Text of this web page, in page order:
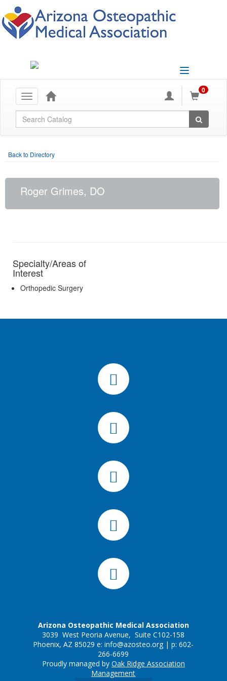
Toggle
navigation
Toggle
navigation
0
Global Search
Back to Directory
Roger Grimes, DO
Specialty/Areas of
Interest
Orthopedic Surgery
Arizona Osteopathic Medical Association
3039 West Peoria Avenue, Suite C102-158
Phoenix, AZ 85029 e:info@azosteo.org | p: 602-
266-6699
Proudly managed by Oak Ridge Association
Management